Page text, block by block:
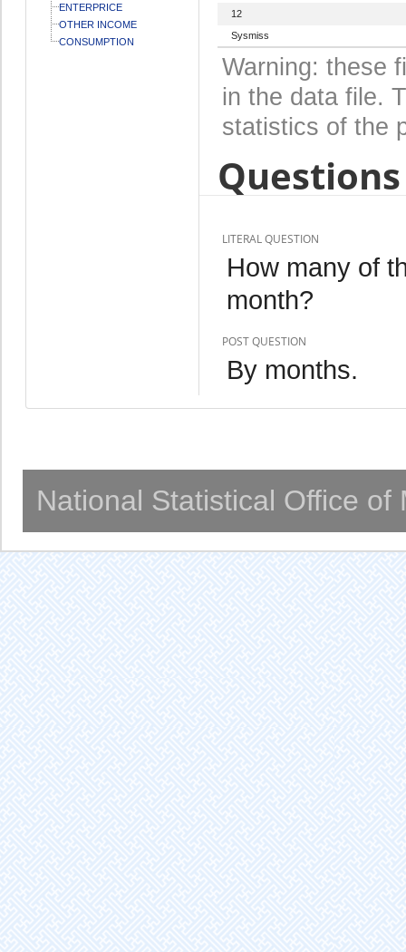
ENTERPRICE
OTHER INCOME
CONSUMPTION
12
Sysmiss
Warning: these
in the data file.
statistics of the
LITERAL QUESTION
How many of
month?
POST QUESTION
By months.
National Statistical Office of